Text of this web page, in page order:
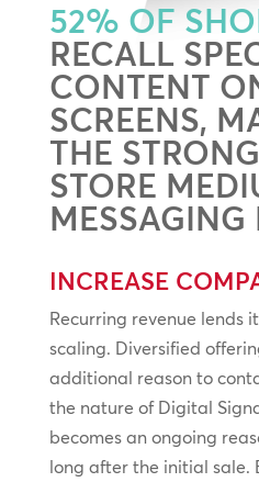
52% OF
RECALL
CONTENT
SCREENS,
THE
STORE
MESSAGING
INCREASE
Recurring revenue lends
scaling. Diversified
additional reason to
the nature of Digital
becomes an ongoing
long after the initial sale.